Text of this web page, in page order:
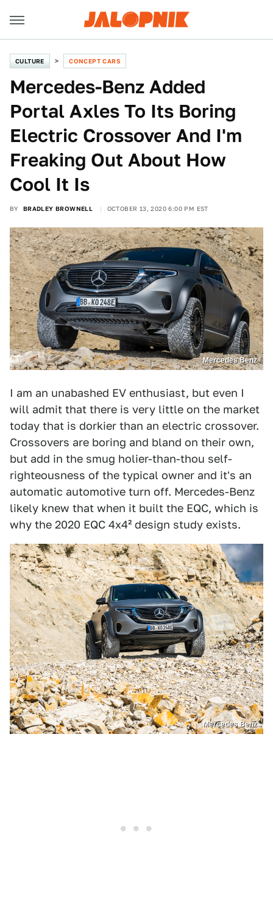
CULTURE CONCEPT CARS
Mercedes-Benz Added
Portal Axles To Its Boring
Electric Crossover And I'm
Freaking Out About How
Cool It Is
BY BRADLEY BROWNELL OCTOBER 13, 2020 6:00 PM EST
Mercedes Benz
I am an unabashed EV enthusiast, but even I
will admit that there is very little on the market
today that is dorkier than an electric crossover.
Crossovers are boring and bland on their own,
but add in the smug holier-than-thou self-
righteousness of the typical owner and it's an
automatic automotive turn off. Mercedes-Benz
likely knew that when it built the EQC, which is
why the 2020 EQC 4x4² design study exists.
Mercedes Benz